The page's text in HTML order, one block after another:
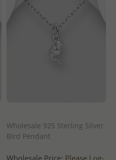
Wholesale 925 Sterling Silver
Bird Pendant